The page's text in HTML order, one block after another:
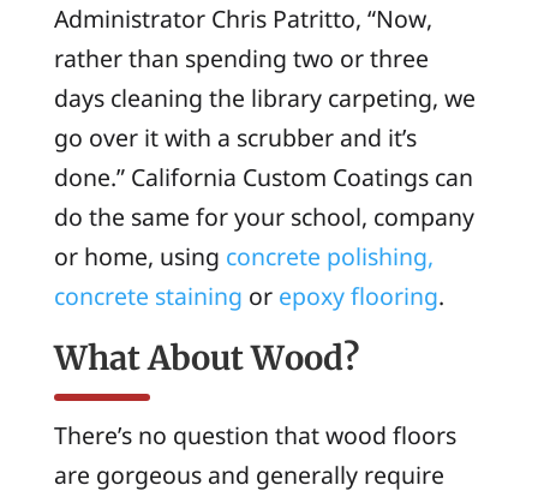
Administrator Chris Patritto, “Now,
rather than spending two or three
days cleaning the library carpeting, we
go over it with a scrubber and it’s
done.” California Custom Coatings can
do the same for your school, company
or home, using concrete polishing,
concrete staining or epoxy flooring.
What About Wood?
There’s no question that wood floors
are gorgeous and generally require